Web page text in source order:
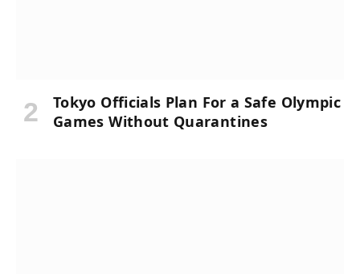
Tokyo Officials Plan For a Safe Olympic
Games Without Quarantines